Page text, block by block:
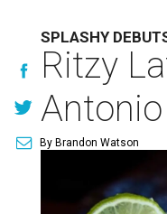
SPLASHY
Ritzy
Antonio
By Brandon Watson